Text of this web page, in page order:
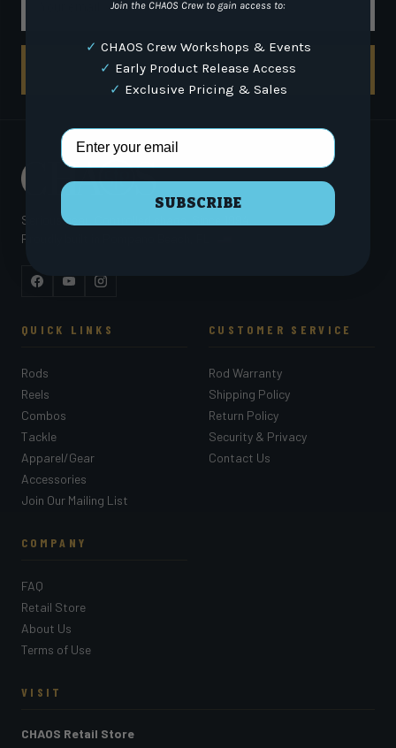
SUBSCRIBE
Serious gear. Controlled chaos. Since 1994.
Proudly built in Pompano Beach, FL
FacebookYouTubeInstagram
QUICK LINKS
Rods
Reels
Combos
Tackle
Apparel/Gear
Accessories
Join Our Mailing List
CUSTOMER SERVICE
Rod Warranty
Shipping Policy
Return Policy
Security & Privacy
Contact Us
COMPANY
FAQ
Retail Store
About Us
Terms of Use
VISIT
CHAOS Retail Store
Join the CHAOS Crew to gain access to:
✓ CHAOS Crew Workshops & Events
✓ Early Product Release Access
✓ Exclusive Pricing & Sales
Email Address
SUBSCRIBE